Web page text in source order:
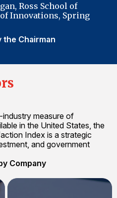
Ross School of
Innovations, Spring
the Chairman
measure of
in the United States, the
Index is a strategic
and government
Company